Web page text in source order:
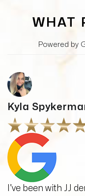
WHAT
Powered by
Kyla
I’ve been with JJ